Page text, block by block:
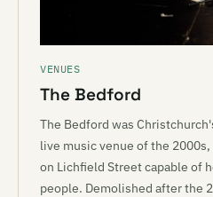
VENUES
The Bedford
The Bedford was
live music venue of the
on Lichfield Street capable of
people. Demolished after the